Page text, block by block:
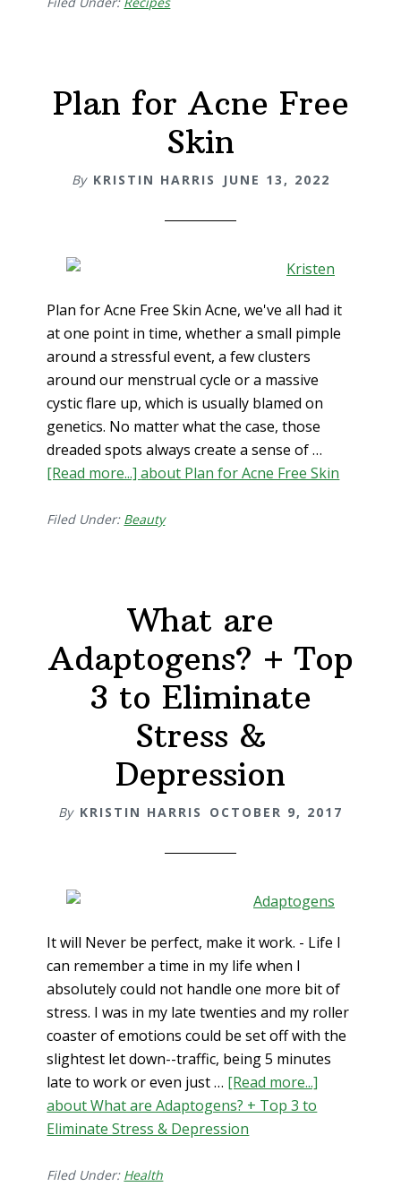
Plan for Acne Free
Skin
By KRISTIN HARRIS JUNE 13, 2022
Plan for Acne Free Skin Acne, we've all had it
at one point in time, whether a small pimple
around a stressful event, a few clusters
around our menstrual cycle or a massive
cystic flare up, which is usually blamed on
genetics. No matter what the case, those
dreaded spots always create a sense of …
[Read more...]about Plan for Acne Free Skin
Filed Under: Beauty
What are
Adaptogens? + Top
3 to Eliminate
Stress &
Depression
By KRISTIN HARRIS OCTOBER 9, 2017
It will Never be perfect, make it work. - Life I
can remember a time in my life when I
absolutely could not handle one more bit of
stress. I was in my late twenties and my roller
coaster of emotions could be set off with the
slightest let down--traffic, being 5 minutes
late to work or even just … [Read more...]
about What are Adaptogens? + Top 3 to
Eliminate Stress & Depression
Filed Under: Health